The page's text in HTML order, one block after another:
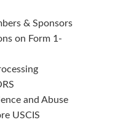
& Sponsors
on Form 1-
and Abuse
USCIS